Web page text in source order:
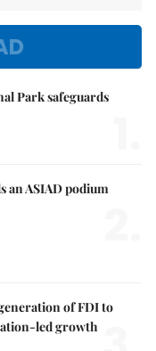
Park safeguards
an ASIAD podium
of FDI to
led growth